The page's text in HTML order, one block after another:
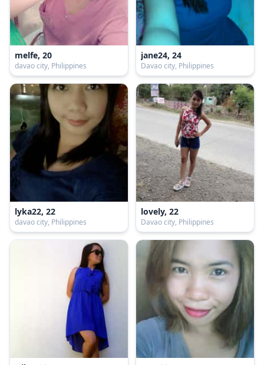
melfe, 20
davao city, Philippines
jane24, 24
Davao city, Philippines
lyka22, 22
davao city, Philippines
lovely, 22
Davao city, Philippines